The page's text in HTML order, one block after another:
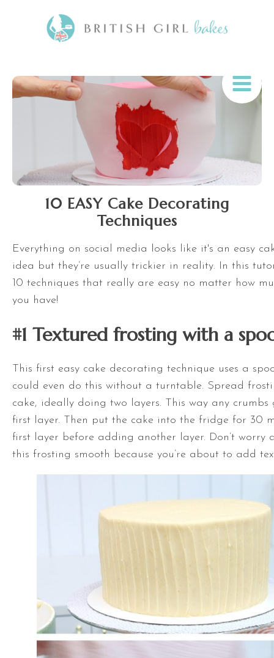
10 EASY Cake Decorating
Techniques
Everything on social media looks like it's an easy
idea but they’re usually trickier in reality. In this
10 techniques that really are easy no matter how
you have!
#1 Textured frosting with a
This first easy cake decorating technique uses a
could even do this without a turntable. Spread
cake, ideally doing two layers. This way any crumbs
first layer. Then put the cake into the fridge for 30
first layer before adding another layer. Don’t worry
this frosting smooth because you’re about to add